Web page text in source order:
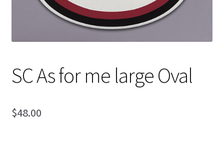
SC As for me large Oval
$48.00